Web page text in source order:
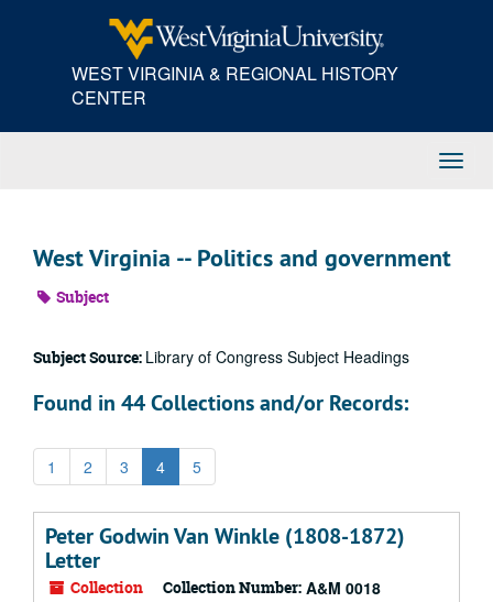
WEST VIRGINIA & REGIONAL HISTORY
CENTER
West Virginia -- Politics and government
Subject
Subject Source: Library of Congress Subject Headings
Found in 44 Collections and/or Records:
1 2 3 4 5
Peter Godwin Van Winkle (1808-1872)
Letter
Collection Collection Number: A&M 0018